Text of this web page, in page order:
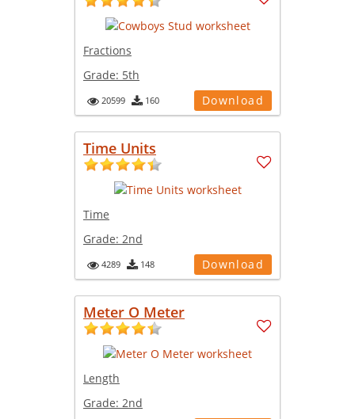
Fractions
Grade: 5th
20599 160 Download
Time Units
Time
Grade: 2nd
4289 148 Download
Meter O Meter
Length
Grade: 2nd